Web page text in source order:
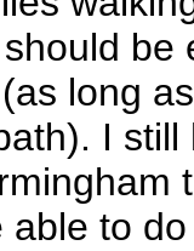
long
I
to